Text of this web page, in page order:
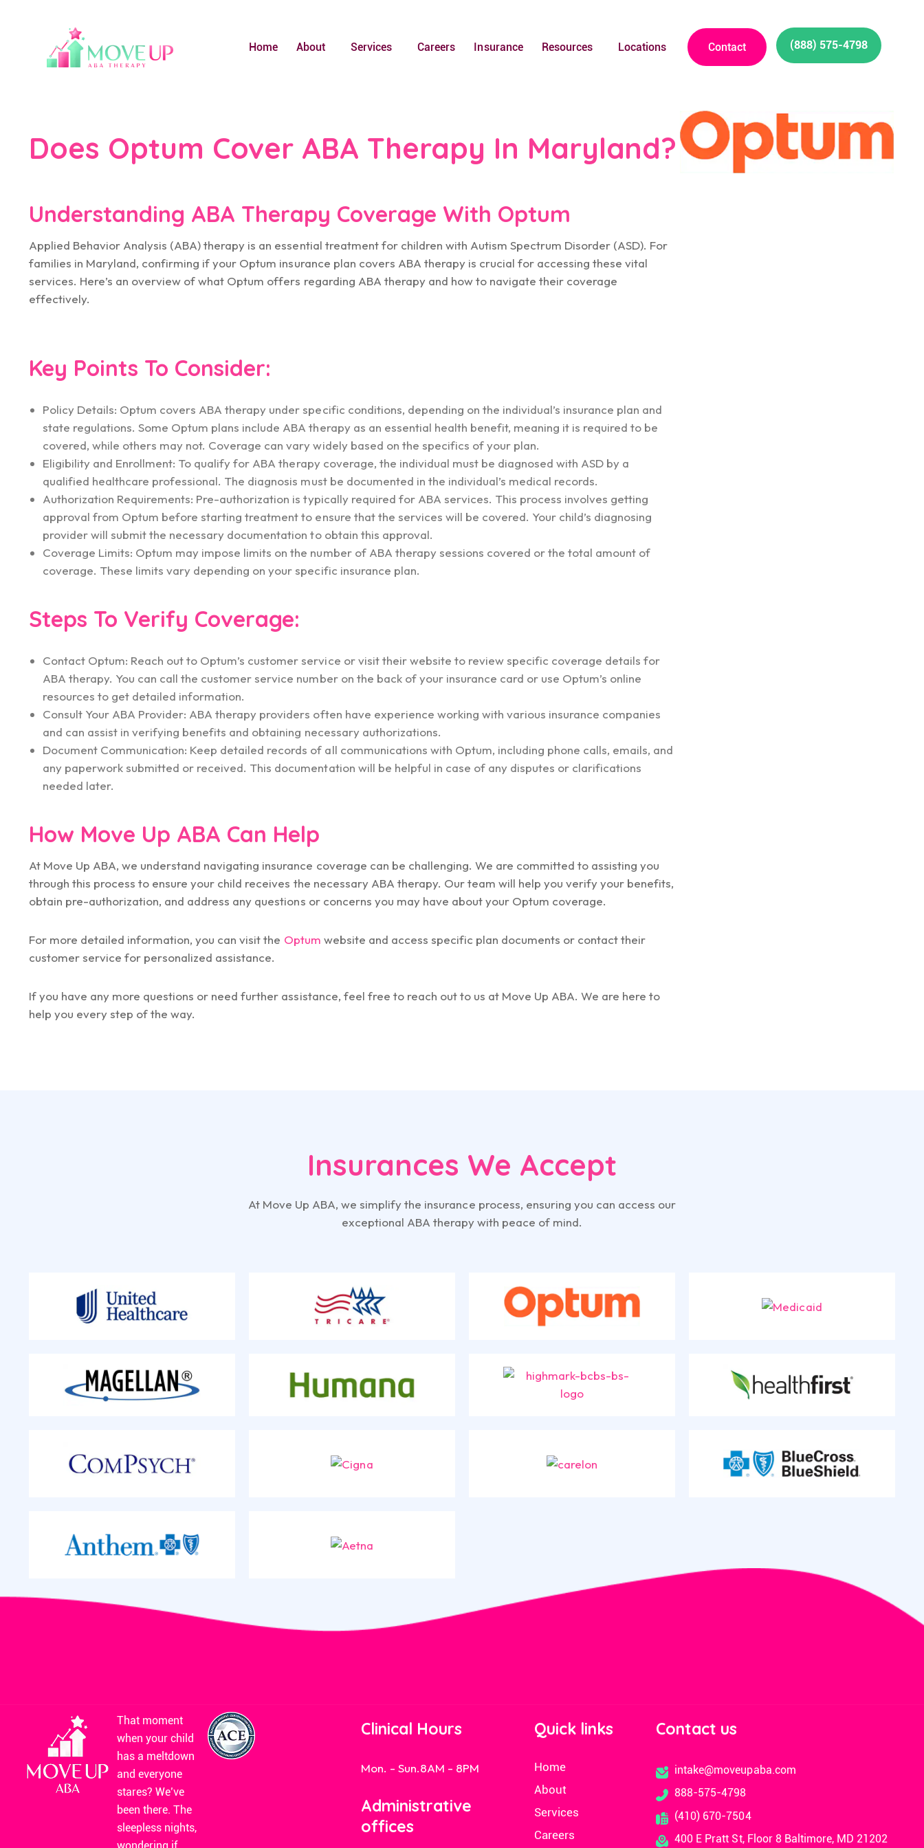
Home About Services Careers Insurance Resources Locations Contact (888) 575-4798
Does Optum Cover ABA Therapy In Maryland?
Understanding ABA Therapy Coverage With Optum
Applied Behavior Analysis (ABA) therapy is an essential treatment for children with Autism Spectrum Disorder (ASD). For
families in Maryland, confirming if your Optum insurance plan covers ABA therapy is crucial for accessing these vital
services. Here’s an overview of what Optum offers regarding ABA therapy and how to navigate their coverage
effectively.
Key Points To Consider:
Policy Details: Optum covers ABA therapy under specific conditions, depending on the individual’s insurance plan and
state regulations. Some Optum plans include ABA therapy as an essential health benefit, meaning it is required to be
covered, while others may not. Coverage can vary widely based on the specifics of your plan.
Eligibility and Enrollment: To qualify for ABA therapy coverage, the individual must be diagnosed with ASD by a
qualified healthcare professional. The diagnosis must be documented in the individual’s medical records.
Authorization Requirements: Pre-authorization is typically required for ABA services. This process involves getting
approval from Optum before starting treatment to ensure that the services will be covered. Your child’s diagnosing
provider will submit the necessary documentation to obtain this approval.
Coverage Limits: Optum may impose limits on the number of ABA therapy sessions covered or the total amount of
coverage. These limits vary depending on your specific insurance plan.
Steps To Verify Coverage:
Contact Optum: Reach out to Optum’s customer service or visit their website to review specific coverage details for
ABA therapy. You can call the customer service number on the back of your insurance card or use Optum’s online
resources to get detailed information.
Consult Your ABA Provider: ABA therapy providers often have experience working with various insurance companies
and can assist in verifying benefits and obtaining necessary authorizations.
Document Communication: Keep detailed records of all communications with Optum, including phone calls, emails, and
any paperwork submitted or received. This documentation will be helpful in case of any disputes or clarifications
needed later.
How Move Up ABA Can Help
At Move Up ABA, we understand navigating insurance coverage can be challenging. We are committed to assisting you
through this process to ensure your child receives the necessary ABA therapy. Our team will help you verify your benefits,
obtain pre-authorization, and address any questions or concerns you may have about your Optum coverage.
For more detailed information, you can visit the Optum website and access specific plan documents or contact their
customer service for personalized assistance.
If you have any more questions or need further assistance, feel free to reach out to us at Move Up ABA. We are here to
help you every step of the way.
Insurances We Accept
At Move Up ABA, we simplify the insurance process, ensuring you can access our
exceptional ABA therapy with peace of mind.
That moment
when your child
has a meltdown
and everyone
stares? We’ve
been there. The
sleepless nights,
Clinical Hours
Mon. - Sun.8AM - 8PM
Administrative
offices
Quick links
Home
About
Services
Careers
Contact us
intake@moveupaba.com
888-575-4798
(410) 670-7504
400 E Pratt St, Floor 8 Baltimore, MD 21202